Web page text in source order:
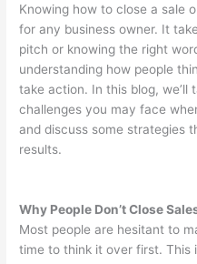
Knowing how to close a sale
for any business owner. It
pitch or knowing the right
understanding how people
take action. In this blog, we’ll
challenges you may face
and discuss some strategies
results.
Why People Don’t Close
Most people are hesitant to
time to think it over first. This